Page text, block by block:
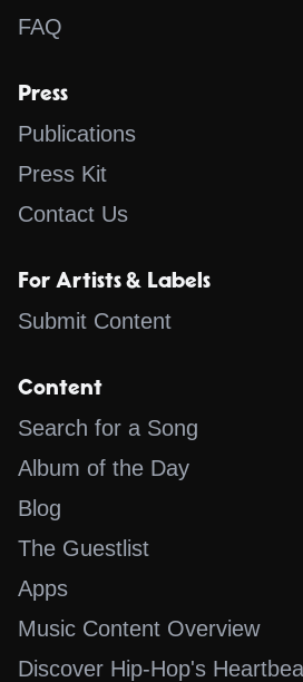
FAQ
Press
Publications
Press Kit
Contact Us
For Artists & Labels
Submit Content
Content
Search for a Song
Album of the Day
Blog
The Guestlist
Apps
Music Content Overview
Discover Hip-Hop's